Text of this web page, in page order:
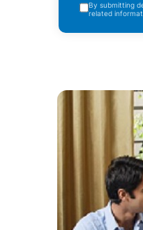
By submitting
related